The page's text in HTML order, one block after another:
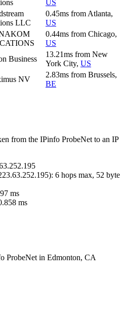
US
LLC
0.45ms from Atlanta,
US
0.44ms from Chicago,
US
Business
13.21ms from New
York City, US
NV
2.83ms from Brussels,
BE
from the IPinfo ProbeNet to an IP
): 6 hops max, 52 byte
ms
ms
ProbeNet in Edmonton, CA